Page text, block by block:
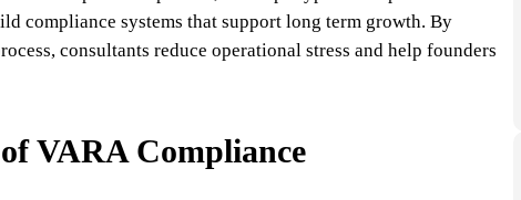
compliance systems that support long term growth. By
consultants reduce operational stress and help founders
VARA Compliance